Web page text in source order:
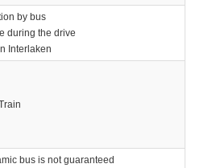
by bus
during the drive
Interlaken
bus is not guaranteed